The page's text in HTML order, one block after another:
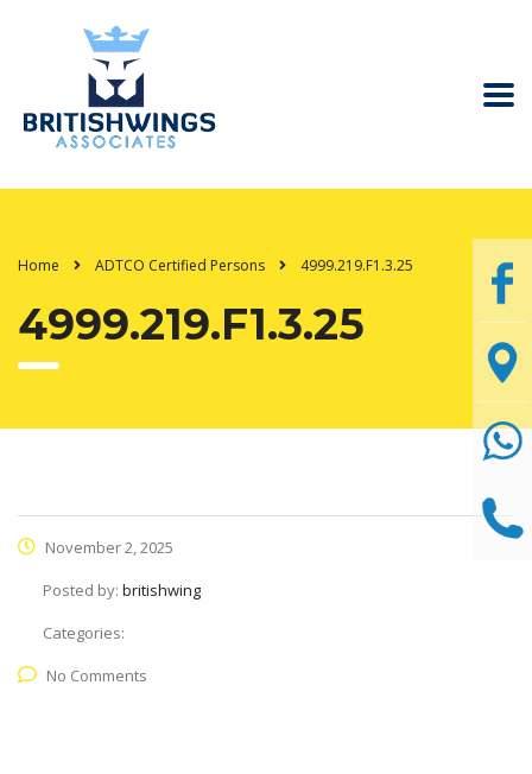
Home ADTCO Certified Persons 4999.219.F1.3.25
4999.219.F1.3.25
November 2, 2025
Posted by: britishwing
Categories:
No Comments